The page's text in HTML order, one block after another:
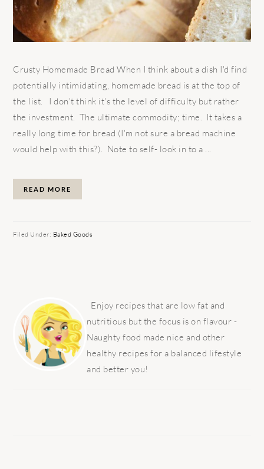
Crusty Homemade Bread When I think about a dish I'd find
potentially intimidating, homemade bread is at the top of
the list. I don't think it's the level of difficulty but rather
the investment. The ultimate commodity; time. It takes a
really long time for bread (I'm not sure a bread machine
would help with this?). Note to self- look in to a ...
READ MORE
Filed Under: Baked Goods
SIDEBAR
Enjoy recipes that are low fat and
nutritious but the focus is on flavour -
Naughty food made nice and other
healthy recipes for a balanced lifestyle
and better you!